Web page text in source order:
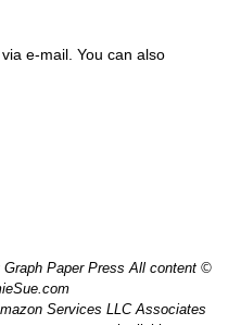
e-mail. You can also
Paper Press All content ©
Services LLC Associates